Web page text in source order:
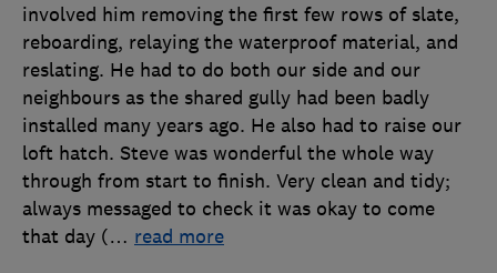
involved him removing the first few rows of slate,
reboarding, relaying the waterproof material, and
reslating. He had to do both our side and our
neighbours as the shared gully had been badly
installed many years ago. He also had to raise our
loft hatch. Steve was wonderful the whole way
through from start to finish. Very clean and tidy;
always messaged to check it was okay to come
that day (… read more